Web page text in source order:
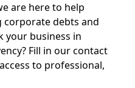
are here to help
debts and
your business in
Fill in our contact
to professional,